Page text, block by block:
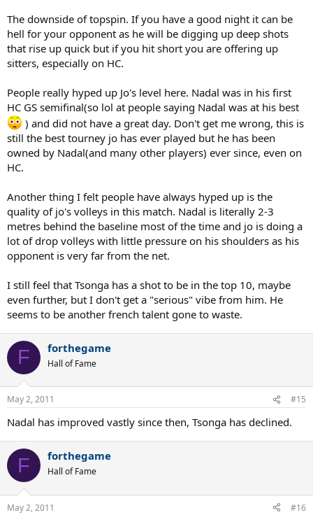
The downside of topspin. If you have a good night it can be
hell for your opponent as he will be digging up deep shots
that rise up quick but if you hit short you are offering up
sitters, especially on HC.
People really hyped up Jo's level here. Nadal was in his first
HC GS semifinal(so lol at people saying Nadal was at his best
) and did not have a great day. Don't get me wrong, this is
still the best tourney jo has ever played but he has been
owned by Nadal(and many other players) ever since, even on
HC.
Another thing I felt people have always hyped up is the
quality of jo's volleys in this match. Nadal is literally 2-3
metres behind the baseline most of the time and jo is doing a
lot of drop volleys with little pressure on his shoulders as his
opponent is very far from the net.
I still feel that Tsonga has a shot to be in the top 10, maybe
even further, but I don't get a "serious" vibe from him. He
seems to be another french talent gone to waste.
F forthegame
Hall of Fame
May 2, 2011 #15
Nadal has improved vastly since then, Tsonga has declined.
F forthegame
Hall of Fame
May 2, 2011 #16